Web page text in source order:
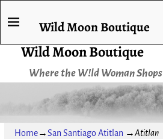
Wild Moon Boutique
Where the W!ld Woman Shops
Wild Moon Boutique
Home→San Santiago Atitlan →Atitlan